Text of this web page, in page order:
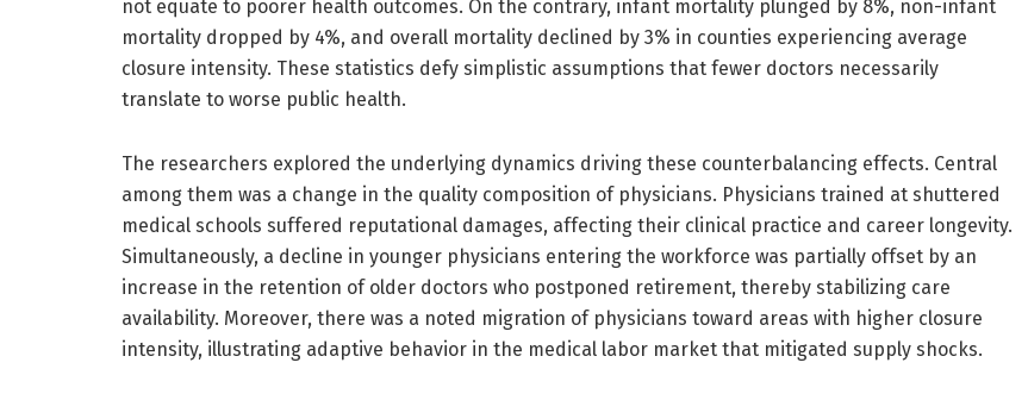
not equate to poorer health outcomes. On the contrary, infant mortality plunged by 8%, non-infant
mortality dropped by 4%, and overall mortality declined by 3% in counties experiencing average
closure intensity. These statistics defy simplistic assumptions that fewer doctors necessarily
translate to worse public health.
The researchers explored the underlying dynamics driving these counterbalancing effects. Central
among them was a change in the quality composition of physicians. Physicians trained at shuttered
medical schools suffered reputational damages, affecting their clinical practice and career longevity.
Simultaneously, a decline in younger physicians entering the workforce was partially offset by an
increase in the retention of older doctors who postponed retirement, thereby stabilizing care
availability. Moreover, there was a noted migration of physicians toward areas with higher closure
intensity, illustrating adaptive behavior in the medical labor market that mitigated supply shocks.